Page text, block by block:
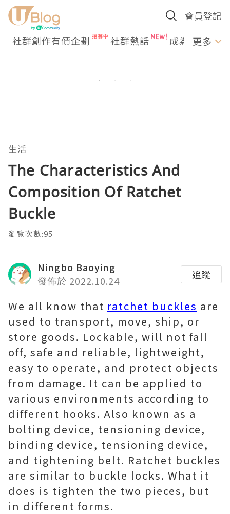
會員登記
社群創作有價企劃 社群熱話 成為U更多
生活
The Characteristics And
Composition Of Ratchet
Buckle
瀏覽次數:95
Ningbo Baoying
發佈於 2022.10.24
追蹤
We all know that ratchet buckles are
used to transport, move, ship, or
store goods. Lockable, will not fall
off, safe and reliable, lightweight,
easy to operate, and protect objects
from damage. It can be applied to
various environments according to
different hooks. Also known as a
bolting device, tensioning device,
binding device, tensioning device,
and tightening belt. Ratchet buckles
are similar to buckle locks. What it
does is tighten the two pieces, but
in different forms.